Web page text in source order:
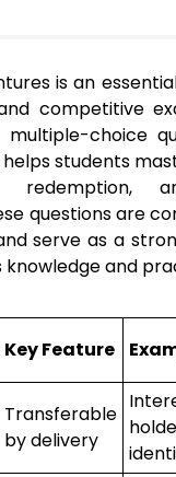
is an
competitive
multiple-choice
students
redemption,
questions are
serve as a
knowledge and
Key Feature
Transferable
by delivery